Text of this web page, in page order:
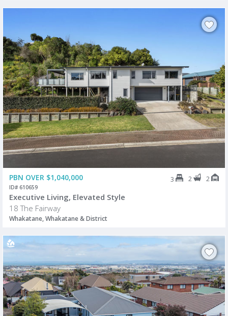
PBN OVER $1,040,000 3 2 2
ID# 610659
Executive Living, Elevated Style
18 The Fairway
Whakatane, Whakatane & District